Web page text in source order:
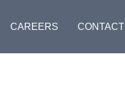
CAREERS CONTACT